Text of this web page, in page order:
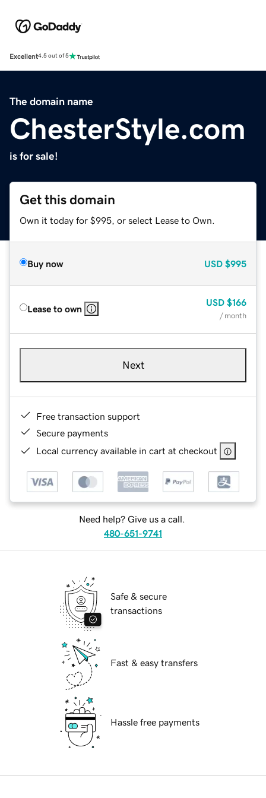
Excellent4.5 out of 5
The domain name
ChesterStyle.com
is for sale!
Get this domain
Own it today for $995, or select Lease to Own.
Buy now USD $995
Lease to own
USD $166
/ month
Next
Free transaction support
Secure payments
Local currency available in cart at checkout
Need help? Give us a call.
480-651-9741
Safe & secure
transactions
Fast & easy transfers
Hassle free payments